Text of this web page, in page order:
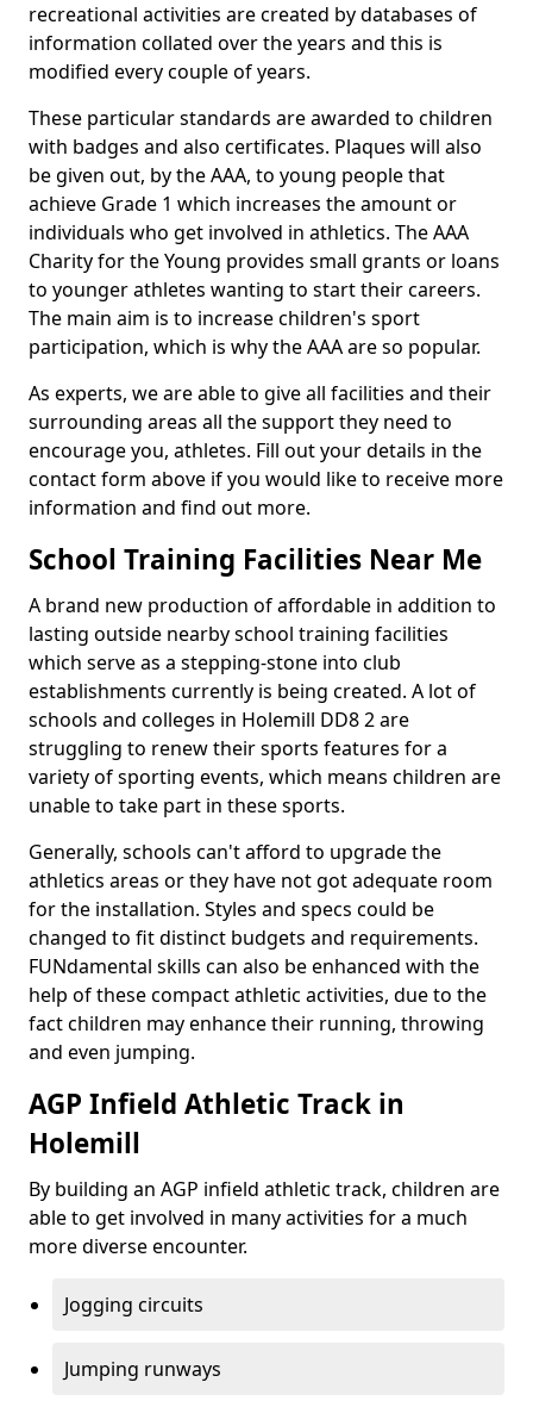
recreational activities are created by databases of
information collated over the years and this is
modified every couple of years.
These particular standards are awarded to children
with badges and also certificates. Plaques will also
be given out, by the AAA, to young people that
achieve Grade 1 which increases the amount or
individuals who get involved in athletics. The AAA
Charity for the Young provides small grants or loans
to younger athletes wanting to start their careers.
The main aim is to increase children's sport
participation, which is why the AAA are so popular.
As experts, we are able to give all facilities and their
surrounding areas all the support they need to
encourage you, athletes. Fill out your details in the
contact form above if you would like to receive more
information and find out more.
School Training Facilities Near Me
A brand new production of affordable in addition to
lasting outside nearby school training facilities
which serve as a stepping-stone into club
establishments currently is being created. A lot of
schools and colleges in Holemill DD8 2 are
struggling to renew their sports features for a
variety of sporting events, which means children are
unable to take part in these sports.
Generally, schools can't afford to upgrade the
athletics areas or they have not got adequate room
for the installation. Styles and specs could be
changed to fit distinct budgets and requirements.
FUNdamental skills can also be enhanced with the
help of these compact athletic activities, due to the
fact children may enhance their running, throwing
and even jumping.
AGP Infield Athletic Track in
Holemill
By building an AGP infield athletic track, children are
able to get involved in many activities for a much
more diverse encounter.
Jogging circuits
Jumping runways